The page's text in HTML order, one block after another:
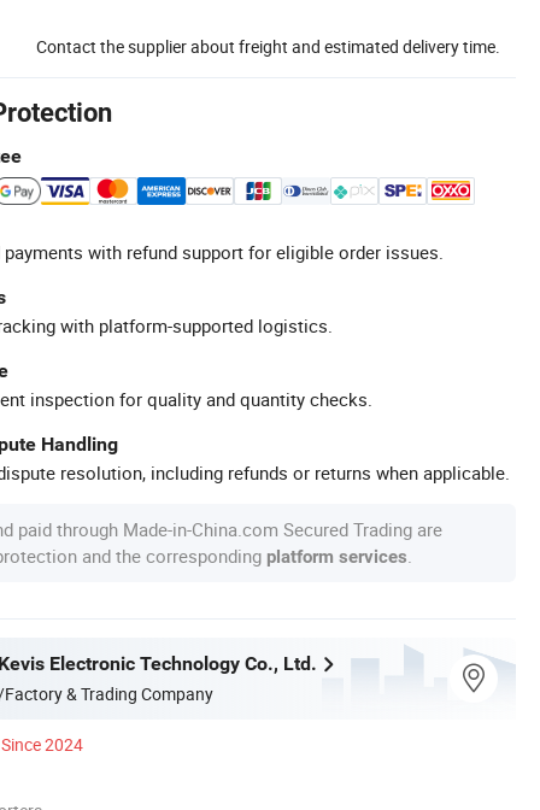
Contact the supplier about freight and estimated delivery time.
with refund support for eligible order issues.
with platform-supported logistics.
inspection for quality and quantity checks.
Handling
resolution, including refunds or returns when applicable.
paid through Made-in-China.com Secured Trading are
and the corresponding platform services
Electronic Technology Co., Ltd.
& Trading Company
Since 2024